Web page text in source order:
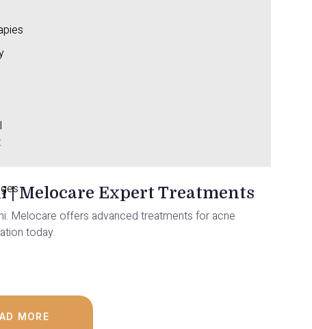
| Melocare Expert Treatments
Melocare offers advanced treatments for acne
today.
MORE